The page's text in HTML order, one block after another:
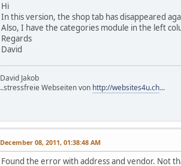
Hi
In this version, the shop tab has disappeared
Also, I have the categories module in the left
Regards
David
David Jakob
..stressfreie Webseiten von http://websites4u.ch...
December 08, 2011, 01:38:48 AM
Found the error with address and vendor. Not